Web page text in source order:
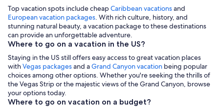
Top vacation spots include cheapCaribbean vacationsand
European vacation packages. With rich culture, history, and
stunning natural beauty, a vacation package to these destinations
can provide an unforgettable adventure.
Where to go on a vacation in the US?
Staying in the US still offers easy access to great vacation places
withVegas packagesand aGrand Canyon vacation being popular
choices among other options. Whether you're seeking the thrills of
the Vegas Strip or the majestic views of the Grand Canyon, browse
your options today.
Where to go on vacation on a budget?